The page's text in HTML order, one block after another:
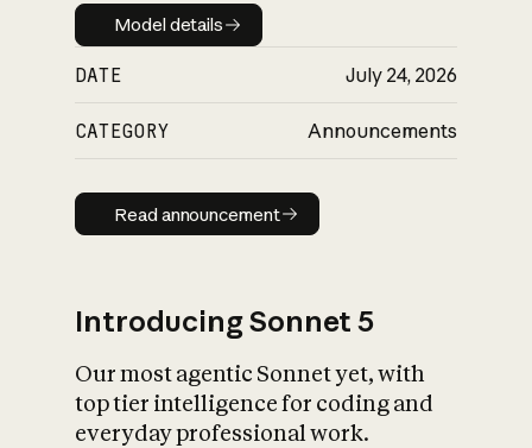
Model details
Model details
DATE July 24, 2026
CATEGORY Announcements
Read announcement
Read announcement
Introducing Sonnet 5
Our most agentic Sonnet yet, with
top tier intelligence for coding and
everyday professional work.